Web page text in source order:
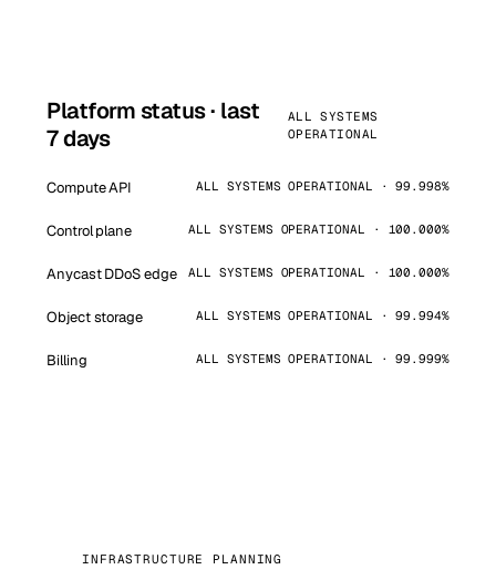
Platform status · last
7 days
ALL SYSTEMS
OPERATIONAL
Compute API ALL SYSTEMS OPERATIONAL · 99.998%
Control plane ALL SYSTEMS OPERATIONAL · 100.000%
Anycast DDoS edge ALL SYSTEMS OPERATIONAL · 100.000%
Object storage ALL SYSTEMS OPERATIONAL · 99.994%
Billing ALL SYSTEMS OPERATIONAL · 99.999%
INFRASTRUCTURE PLANNING